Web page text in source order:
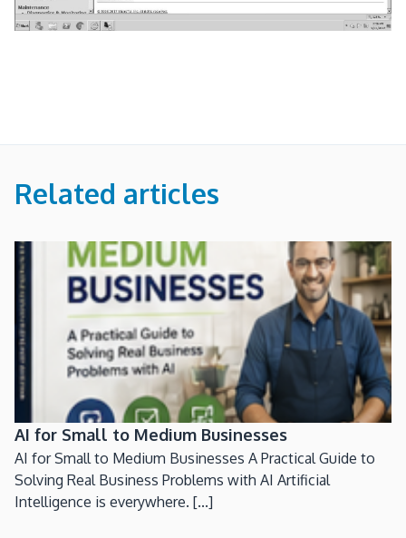
Related articles
AI for Small to Medium Businesses
AI for Small to Medium Businesses A Practical Guide to
Solving Real Business Problems with AI Artificial
Intelligence is everywhere. [...]